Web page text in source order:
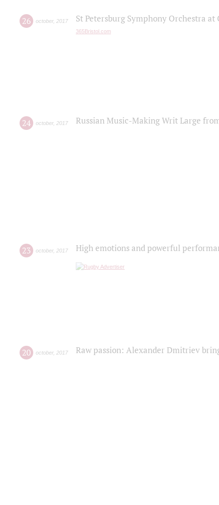
26 october, 2017 St Petersburg Symphony Orchestra
365Bristol.com
24 october, 2017 Russian Music-Making Writ Large
23 october, 2017 High emotions and powerful
20 october, 2017 Raw passion: Alexander Dmitriev